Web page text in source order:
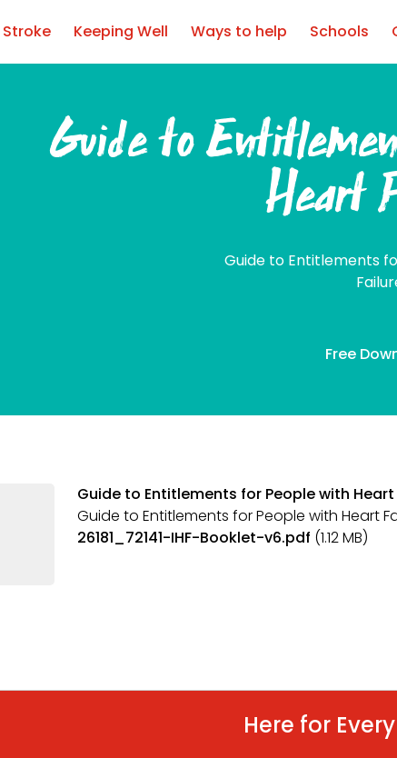
Stroke Keeping Well Ways to help Schools
Guide to
Heart
Guide to Entitlements
Free
Guide to Entitlements for People with Heart
Guide to Entitlements for People with Heart
26181_72141-IHF-Booklet-v6.pdf (1.12 MB)
Here for